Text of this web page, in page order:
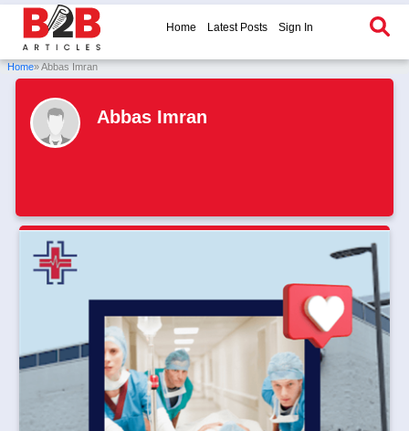
Home Latest Posts Sign In
Home» Abbas Imran
Abbas Imran